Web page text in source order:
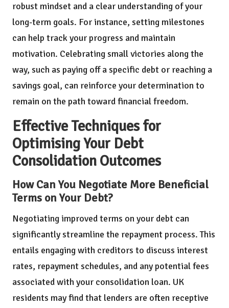
robust mindset and a clear understanding of your
long-term goals. For instance, setting milestones
can help track your progress and maintain
motivation. Celebrating small victories along the
way, such as paying off a specific debt or reaching a
savings goal, can reinforce your determination to
remain on the path toward financial freedom.
Effective Techniques for
Optimising Your Debt
Consolidation Outcomes
How Can You Negotiate More Beneficial
Terms on Your Debt?
Negotiating improved terms on your debt can
significantly streamline the repayment process. This
entails engaging with creditors to discuss interest
rates, repayment schedules, and any potential fees
associated with your consolidation loan. UK
residents may find that lenders are often receptive